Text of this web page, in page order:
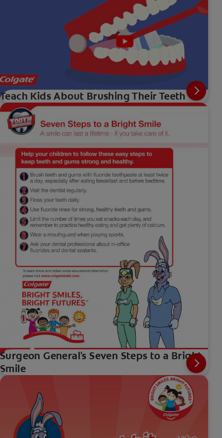
Teach Kids About Brushing Their Teeth
Surgeon General's Seven Steps to a Bright
Smile